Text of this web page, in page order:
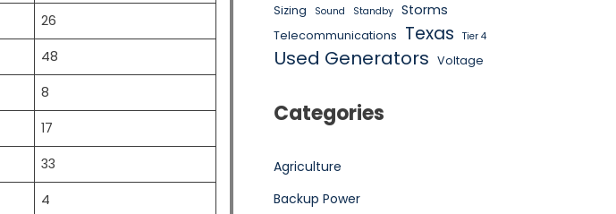
26
48
8
17
33
4
Sizing Sound Standby Storms
Telecommunications Texas Tier 4
Used Generators Voltage
Categories
Agriculture
Backup Power